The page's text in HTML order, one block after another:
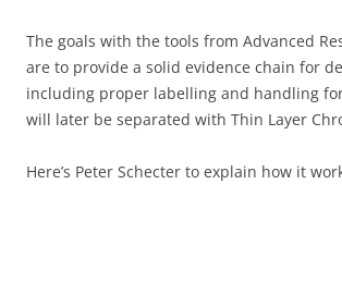
The goals with the tools from Advanced
are to provide a solid evidence chain for
including proper labelling and handling
will later be separated with Thin Layer
Here’s Peter Schecter to explain how it